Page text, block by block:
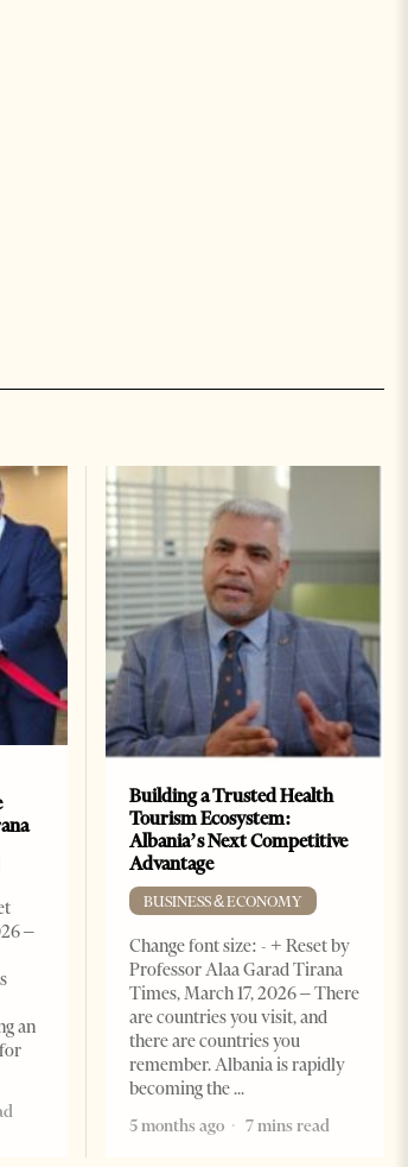
–
an
Building a Trusted Health
Tourism Ecosystem:
Albania’s Next Competitive
Advantage
BUSINESS & ECONOMY
Change font size: - + Reset by
Professor Alaa Garad Tirana
Times, March 17, 2026 – There
are countries you visit, and
there are countries you
remember. Albania is rapidly
becoming the
5 months ago
7 mins read